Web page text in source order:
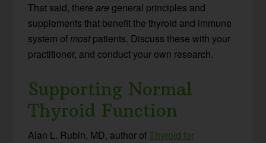
That said, thereare general principles and
supplements that benefit the thyroid and immune
system ofmostpatients. Discuss these with your
practitioner, and conduct your own research.
Supporting Normal
Thyroid Function
Alan L. Rubin, MD, author ofThyroid for